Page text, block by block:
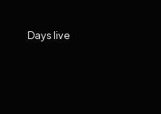
Days live